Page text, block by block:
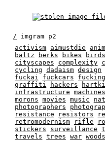
/ imgram p2
activism
aimustdie
baltz
berks bikes birds
cityscapes
complexity
cycling dadaism design
fuckai
fuckcars
graffiti
hackers
infrastructure machines
morons movies music
photographers
resistance
resistors
retromodernism
rifle
stickers
surveillance
travels trees war woods